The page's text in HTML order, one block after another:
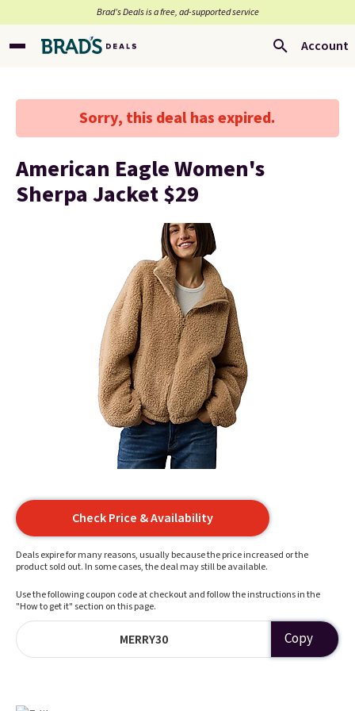
Brad’s Deals is a free, ad-supported service
Account
Sorry, this deal has expired.
American Eagle Women's
Sherpa Jacket $29
Check Price & Availability
Deals expire for many reasons, usually because the price increased or the
product sold out. In some cases, the deal may still be available.
Use the following coupon code at checkout and follow the instructions in the
"How to get it" section on this page.
MERRY30 Copy